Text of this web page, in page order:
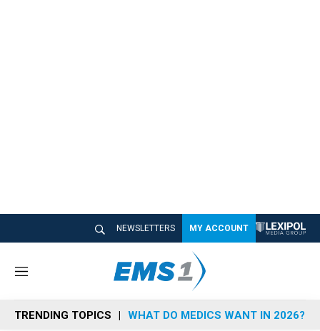
NEWSLETTERS MY ACCOUNT
M
n
u
TRENDING TOPICS WHAT DO MEDICS WANT IN 2026?